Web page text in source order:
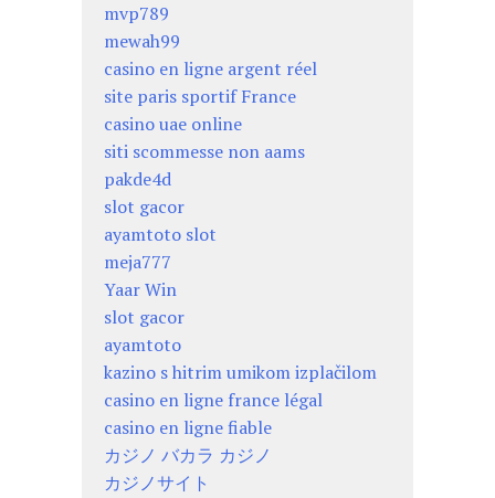
mvp789
mewah99
casino en ligne argent réel
site paris sportif France
casino uae online
siti scommesse non aams
pakde4d
slot gacor
ayamtoto slot
meja777
Yaar Win
slot gacor
ayamtoto
kazino s hitrim umikom izplačilom
casino en ligne france légal
casino en ligne fiable
カジノ バカラ カジノ
カジノサイト